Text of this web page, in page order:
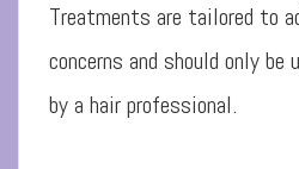
Treatments are tailored to
concerns and should only be
by a hair professional.